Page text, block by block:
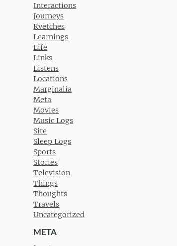
Interactions
Journeys
Kvetches
Learnings
Life
Links
Listens
Locations
Marginalia
Meta
Movies
Music Logs
Site
Sleep Logs
Sports
Stories
Television
Things
Thoughts
Travels
Uncategorized
META